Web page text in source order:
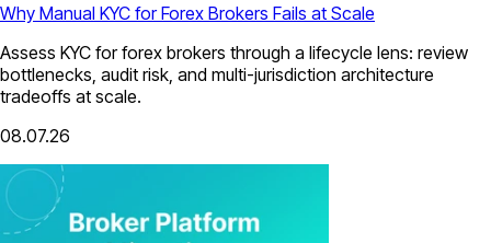
Why Manual KYC for Forex Brokers Fails at Scale
Assess KYC for forex brokers through a lifecycle lens: review
bottlenecks, audit risk, and multi-jurisdiction architecture
tradeoffs at scale.
08.07.26